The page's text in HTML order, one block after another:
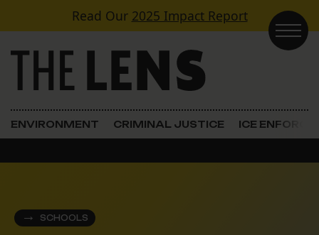
Skip to contentRead Our 2025 Impact Report
Main Navigation
ENVIRONMENT CRIMINAL JUSTICE ICE
SCHOOLS